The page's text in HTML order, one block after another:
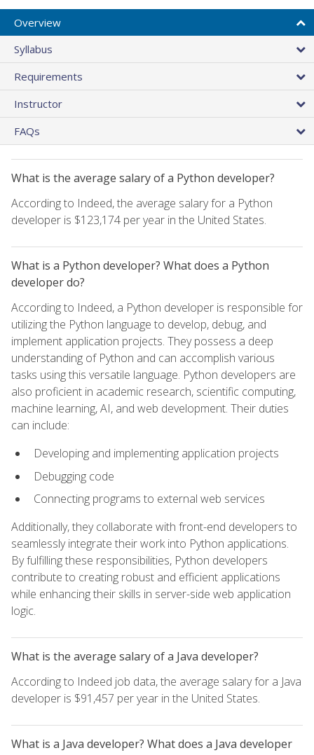
Overview
Syllabus
Requirements
Instructor
FAQs
What is the average salary of a Python developer?
According to Indeed, the average salary for a Python
developer is $123,174 per year in the United States.
What is a Python developer? What does a Python
developer do?
According to Indeed, a Python developer is responsible for
utilizing the Python language to develop, debug, and
implement application projects. They possess a deep
understanding of Python and can accomplish various
tasks using this versatile language. Python developers are
also proficient in academic research, scientific computing,
machine learning, AI, and web development. Their duties
can include:
Developing and implementing application projects
Debugging code
Connecting programs to external web services
Additionally, they collaborate with front-end developers to
seamlessly integrate their work into Python applications.
By fulfilling these responsibilities, Python developers
contribute to creating robust and efficient applications
while enhancing their skills in server-side web application
logic.
What is the average salary of a Java developer?
According to Indeed job data, the average salary for a Java
developer is $91,457 per year in the United States.
What is a Java developer? What does a Java developer